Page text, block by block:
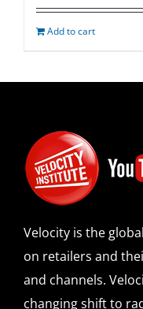
Add to cart
Velocity is the
on retailers and
and channels.
changing shift to